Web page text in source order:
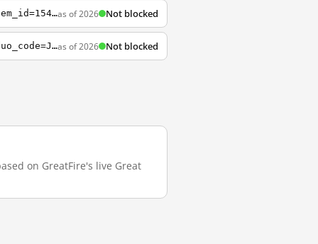
https://bcourses.berkeley.edu/courses/1461432/pages/searching-and-planning?module_item_id=15469232as of 2026 Not blocked
https://auth.berkeley.edu/cas/login?state=TST-54a4f39fb455d2bd1fd46212fbae0ae3b9ce&duo_code=J6jo5RQMdpDe0vghtssqMt4dwkSGegqnas of 2026 Not blocked
on GreatFire's live Great